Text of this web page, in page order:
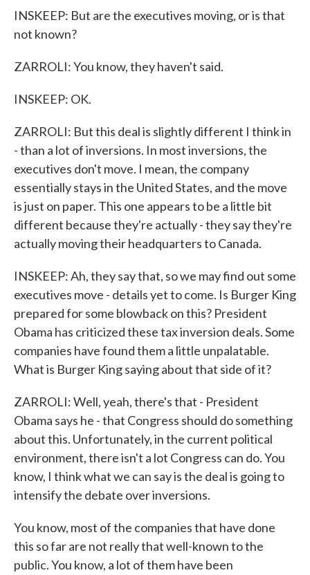
INSKEEP: But are the executives moving, or is that
not known?
ZARROLI: You know, they haven't said.
INSKEEP: OK.
ZARROLI: But this deal is slightly different I think in
- than a lot of inversions. In most inversions, the
executives don't move. I mean, the company
essentially stays in the United States, and the move
is just on paper. This one appears to be a little bit
different because they're actually - they say they're
actually moving their headquarters to Canada.
INSKEEP: Ah, they say that, so we may find out some
executives move - details yet to come. Is Burger King
prepared for some blowback on this? President
Obama has criticized these tax inversion deals. Some
companies have found them a little unpalatable.
What is Burger King saying about that side of it?
ZARROLI: Well, yeah, there's that - President
Obama says he - that Congress should do something
about this. Unfortunately, in the current political
environment, there isn't a lot Congress can do. You
know, I think what we can say is the deal is going to
intensify the debate over inversions.
You know, most of the companies that have done
this so far are not really that well-known to the
public. You know, a lot of them have been